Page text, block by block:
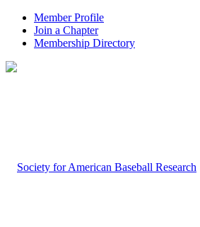
Member Profile
Join a Chapter
Membership Directory